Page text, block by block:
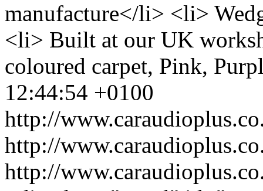
manufacture</li> <li>
<li> Built at our UK
coloured carpet, Pink,
12:44:54 +0100
http://
http://
http://